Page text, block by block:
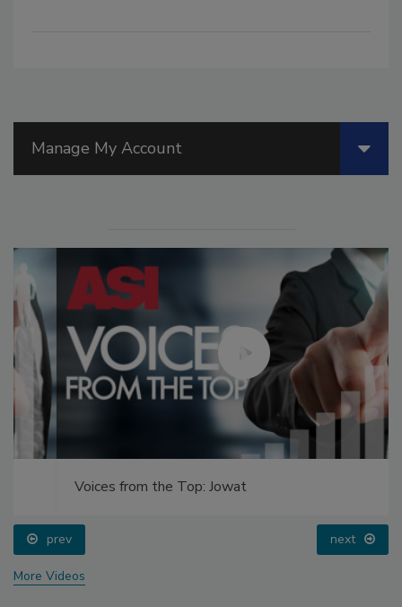
Manage My Account
Voices from the Top: Jowat
prev next
More Videos